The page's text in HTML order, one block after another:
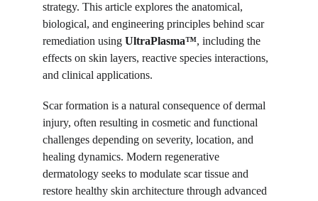
strategy. This article explores the anatomical,
biological, and engineering principles behind scar
remediation using UltraPlasma™, including the
effects on skin layers, reactive species interactions,
and clinical applications.
Scar formation is a natural consequence of dermal
injury, often resulting in cosmetic and functional
challenges depending on severity, location, and
healing dynamics. Modern regenerative
dermatology seeks to modulate scar tissue and
restore healthy skin architecture through advanced